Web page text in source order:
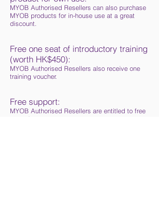
MYOB Authorised Resellers can also purchase
MYOB products for in-house use at a great
discount.
Free one seat of introductory training
(worth HK$450):
MYOB Authorised Resellers also receive one
training voucher.
Free support:
MYOB Authorised Resellers are entitled to free
pre-sales support.